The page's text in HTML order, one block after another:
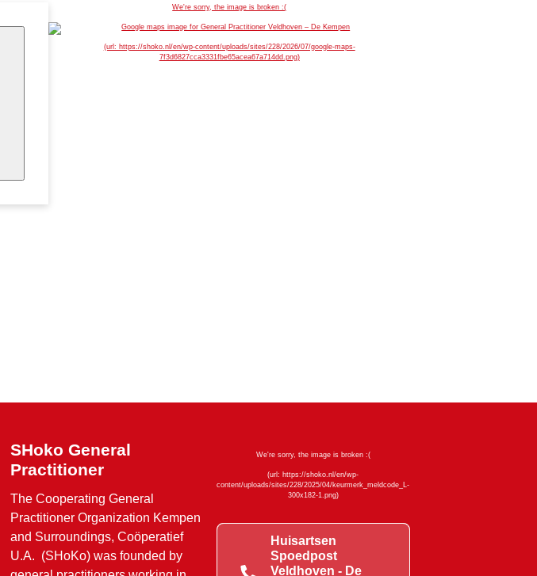
SHoko General
Practitioner
The Cooperating General
Practitioner Organization Kempen
and Surroundings, Coöperatief
U.A. (SHoKo) was founded by
Huisartsen
Spoedpost
Veldhoven - De